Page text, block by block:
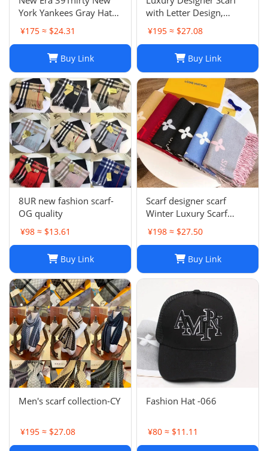
York Yankees Gray Hat
Men’s Size M-L Good
Condition
¥175 ≈ $24.31
Buy Link
with Letter Design,
Fashionable Two-Tone
Leisure Style, Perfect
¥195 ≈ $27.08
Buy Link
8UR new fashion scarf-
OG quality
¥98 ≈ $13.61
Buy Link
Scarf designer scarf
Winter Luxury Scarf
Fashion Sets Cashmere
Scarf Winter Long Scarf
Printed Check Big Plaid
Shawls Factory Store box
¥198 ≈ $27.50
Buy Link
Men's scarf collection-CY
¥195 ≈ $27.08
Fashion Hat -066
¥80 ≈ $11.11